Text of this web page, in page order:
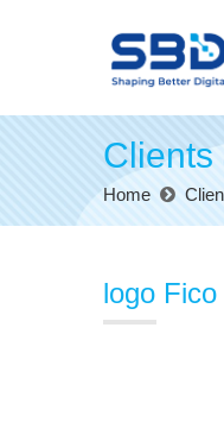
Clients
Home
logo Fico